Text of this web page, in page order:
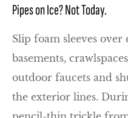
Pipes on Ice? Not Today.
Slip foam sleeves over
basements,
outdoor faucets and
the exterior lines.